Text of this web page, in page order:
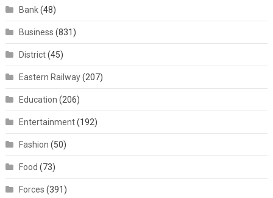
Bank(48)
Business (831)
District(45)
Eastern Railway(207)
Education (206)
Entertainment(192)
Fashion (50)
Food (73)
Forces (391)